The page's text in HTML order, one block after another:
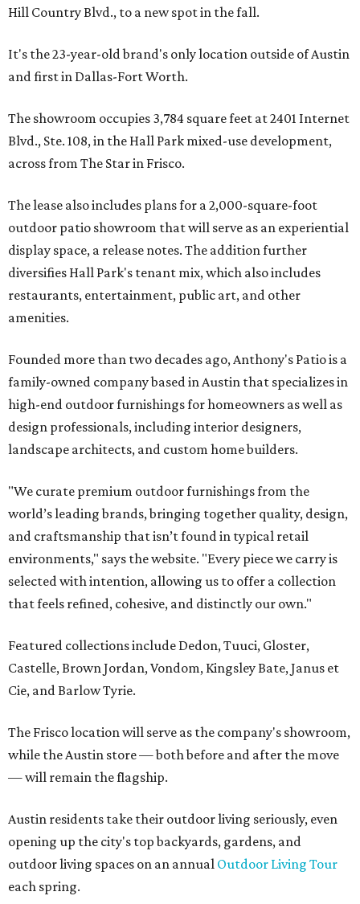
Hill Country Blvd., to a new spot in the fall.
It's the 23-year-old brand's only location outside of Austin
and first in Dallas-Fort Worth.
The showroom occupies 3,784 square feet at 2401 Internet
Blvd., Ste. 108, in the Hall Park mixed-use development,
across from The Star in Frisco.
The lease also includes plans for a 2,000-square-foot
outdoor patio showroom that will serve as an experiential
display space, a release notes. The addition further
diversifies Hall Park's tenant mix, which also includes
restaurants, entertainment, public art, and other
amenities.
Founded more than two decades ago, Anthony's Patio is a
family-owned company based in Austin that specializes in
high-end outdoor furnishings for homeowners as well as
design professionals, including interior designers,
landscape architects, and custom home builders.
"We curate premium outdoor furnishings from the
world’s leading brands, bringing together quality, design,
and craftsmanship that isn’t found in typical retail
environments," says the website. "Every piece we carry is
selected with intention, allowing us to offer a collection
that feels refined, cohesive, and distinctly our own."
Featured collections include Dedon, Tuuci, Gloster,
Castelle, Brown Jordan, Vondom, Kingsley Bate, Janus et
Cie, and Barlow Tyrie.
The Frisco location will serve as the company's showroom,
while the Austin store — both before and after the move
— will remain the flagship.
Austin residents take their outdoor living seriously, even
opening up the city's top backyards, gardens, and
outdoor living spaces on an annual Outdoor Living Tour
each spring.